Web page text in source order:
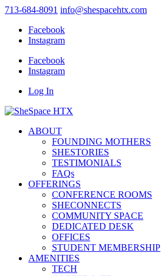
713-684-8091 info@shespacehtx.com
Facebook
Instagram
Facebook
Instagram
Log In
ABOUT
FOUNDING MOTHERS
SHESTORIES
TESTIMONIALS
FAQs
OFFERINGS
CONFERENCE ROOMS
SHECONNECTS
COMMUNITY SPACE
DEDICATED DESK
OFFICES
STUDENT MEMBERSHIP
AMENITIES
TECH